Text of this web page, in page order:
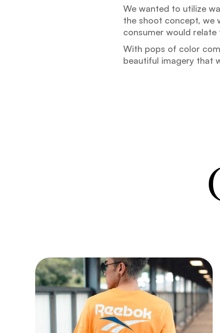
We wanted to utilize
the shoot concept, we
consumer would relate
With pops of color
beautiful imagery that